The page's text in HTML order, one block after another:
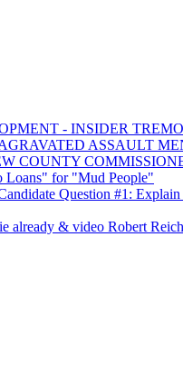
- INSIDER
ASSAULT
COUNTY
Loans" for "Mud People"
Question #1:
already & video Robert